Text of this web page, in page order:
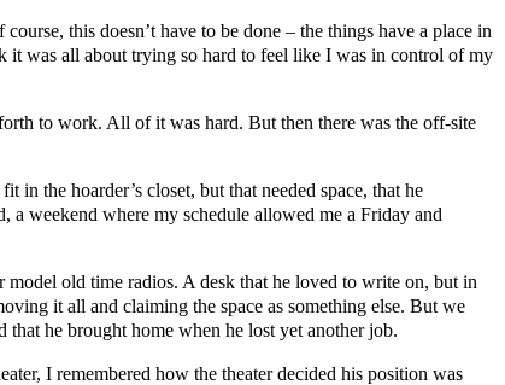
this doesn’t have to be done – the things have a place in
it was all about trying so hard to feel like I was in control of my
to work. All of it was hard. But then there was the off-site
the hoarder’s closet, but that needed space, that he
a weekend where my schedule allowed me a Friday and
old time radios. A desk that he loved to write on, but in
it all and claiming the space as something else. But we
he brought home when he lost yet another job.
I remembered how the theater decided his position was